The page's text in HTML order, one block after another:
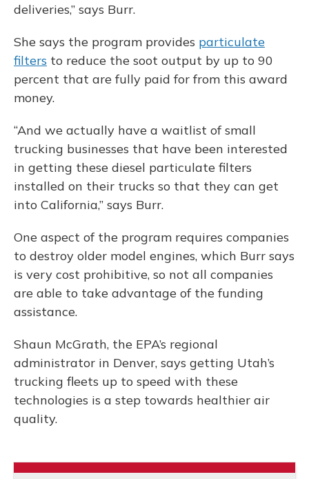
deliveries,” says Burr.
She says the program provides particulate
filters to reduce the soot output by up to 90
percent that are fully paid for from this award
money.
“And we actually have a waitlist of small
trucking businesses that have been interested
in getting these diesel particulate filters
installed on their trucks so that they can get
into California,” says Burr.
One aspect of the program requires companies
to destroy older model engines, which Burr says
is very cost prohibitive, so not all companies
are able to take advantage of the funding
assistance.
Shaun McGrath, the EPA’s regional
administrator in Denver, says getting Utah’s
trucking fleets up to speed with these
technologies is a step towards healthier air
quality.